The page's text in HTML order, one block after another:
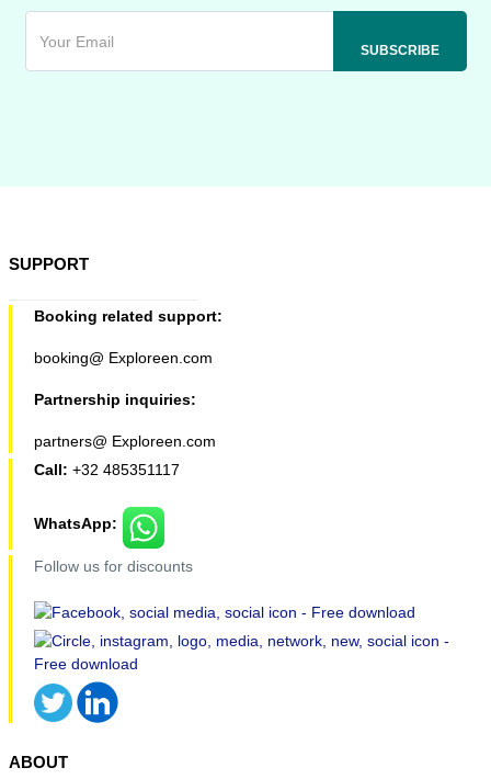
SUPPORT
Booking related support:
booking@ Exploreen.com
Partnership inquiries:
partners@ Exploreen.com
Call: +32 485351117
WhatsApp:
Follow us for discounts
ABOUT